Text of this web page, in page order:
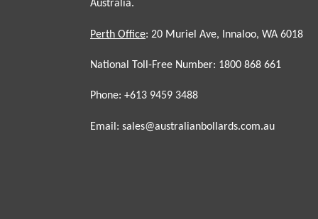
Australia.
Perth Office: 20 Muriel Ave, Innaloo, WA 6018
National Toll-Free Number: 1800 868 661
Phone: +613 9459 3488
Email: sales@australianbollards.com.au